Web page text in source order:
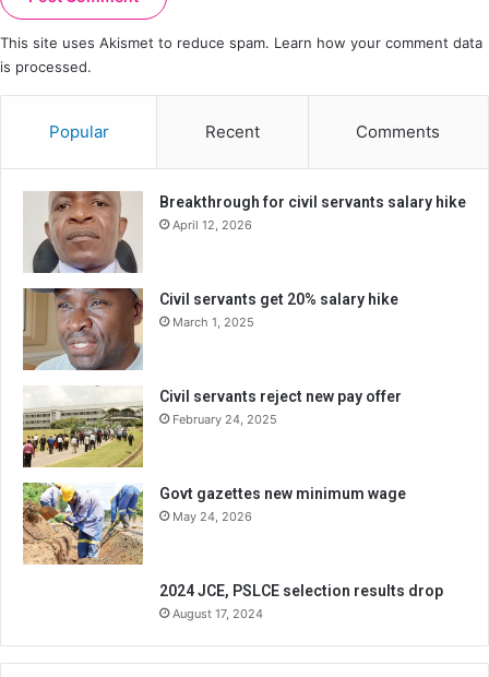
This site uses Akismet to reduce spam. Learn how your comment data
is processed.
Popular Recent Comments
Breakthrough for civil servants salary hike
April 12, 2026
Civil servants get 20% salary hike
March 1, 2025
Civil servants reject new pay offer
February 24, 2025
Govt gazettes new minimum wage
May 24, 2026
2024 JCE, PSLCE selection results drop
August 17, 2024